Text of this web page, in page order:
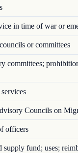
in time of war or
or committees
committees;
Councils on
officers
fund; uses;